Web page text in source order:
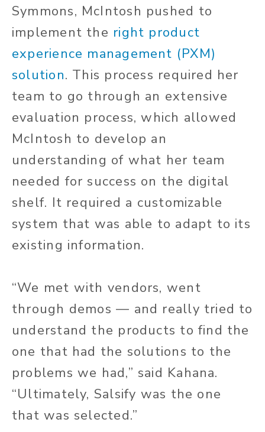
Symmons, McIntosh pushed to
implement the right product
experience management (PXM)
solution. This process required her
team to go through an extensive
evaluation process, which allowed
McIntosh to develop an
understanding of what her team
needed for success on the digital
shelf. It required a customizable
system that was able to adapt to its
existing information.
“We met with vendors, went
through demos — and really tried to
understand the products to find the
one that had the solutions to the
problems we had,” said Kahana.
“Ultimately, Salsify was the one
that was selected.”